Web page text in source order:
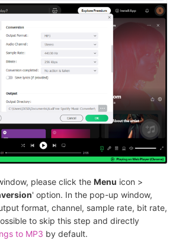
please click the Menu icon >
' option. In the pop-up window,
format, channel, sample rate, bit rate,
to skip this step and directly
to MP3 by default.